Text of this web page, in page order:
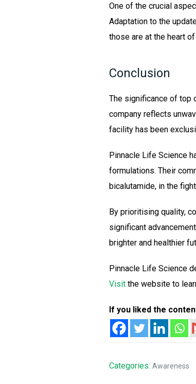
One of the crucial
Adaptation to the
those are at the heart
Conclusion
The significance of top
company reflects
facility has been
Pinnacle Life Science
formulations. Their
bicalutamide, in the
By prioritising quality,
significant
brighter and healthier
Pinnacle Life Science
Visit the website to
If you liked the
Categories: Awareness